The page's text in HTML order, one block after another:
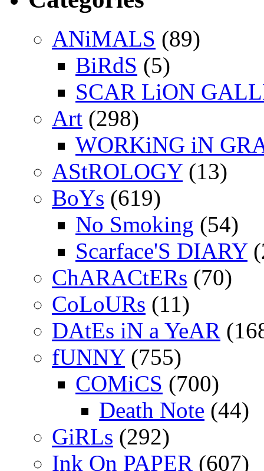
ANiMALS (89)
BiRdS (5)
SCAR LiON
Art (298)
WORKiNG iN
AStROLOGY(13)
BoYs (619)
No Smoking (54)
Scarface'S DIARY
ChARACtERs (70)
CoLoURs (11)
DAtEs iN a YeAR
fUNNY(755)
COMiCS (700)
Death Note (44)
GiRLs (292)
Ink On PAPER (607)